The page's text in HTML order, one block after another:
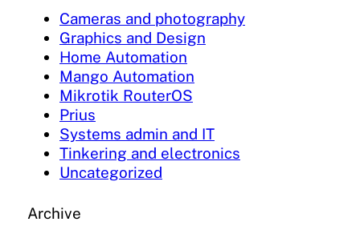
Cameras and photography
Graphics and Design
Home Automation
Mango Automation
Mikrotik RouterOS
Prius
Systems admin and IT
Tinkering and electronics
Uncategorized
Archive